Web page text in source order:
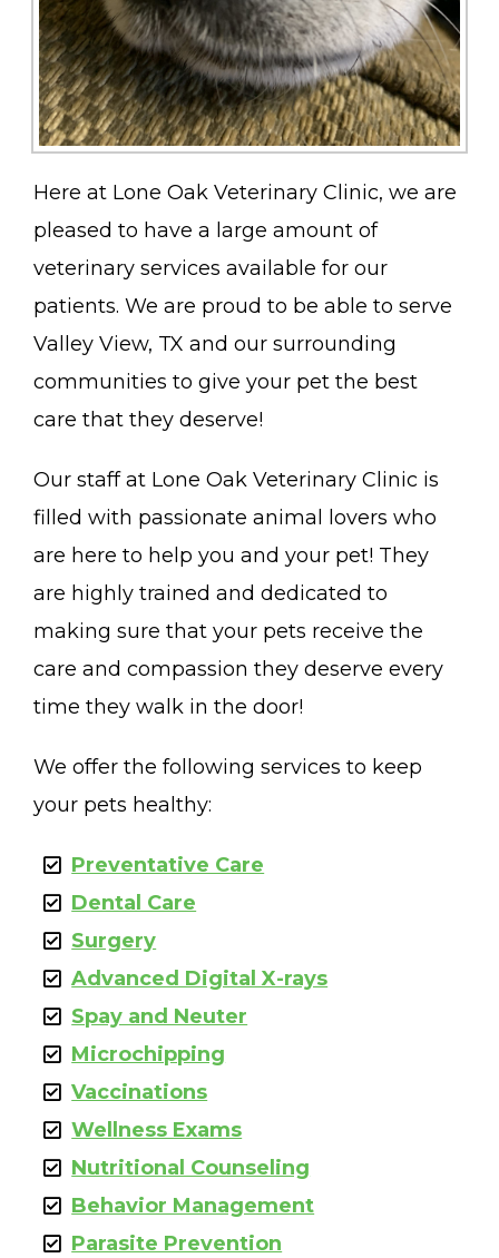
Here at Lone Oak Veterinary Clinic, we are
pleased to have a large amount of
veterinary services available for our
patients. We are proud to be able to serve
Valley View, TX and our surrounding
communities to give your pet the best
care that they deserve!
Our staff at Lone Oak Veterinary Clinic is
filled with passionate animal lovers who
are here to help you and your pet! They
are highly trained and dedicated to
making sure that your pets receive the
care and compassion they deserve every
time they walk in the door!
We offer the following services to keep
your pets healthy:
Preventative Care
Dental Care
Surgery
Advanced Digital X-rays
Spay and Neuter
Microchipping
Vaccinations
Wellness Exams
Nutritional Counseling
Behavior Management
Parasite Prevention